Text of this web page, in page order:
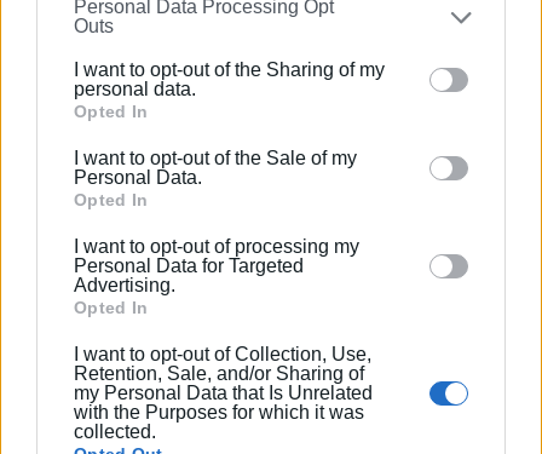
on theIAB’s List of Downstream Participants
that may
further disclose it to other third parties.
Please note that this website/app uses one or more
Google services and may gather and store information
behaviour. You may click to grant or deny consent to
Google and its third-party tags to use your data for
section.
Personal Data Processing Opt
Outs
I want to opt-out of the Sharing of my
personal data.
Opted In
I want to opt-out of the Sale of my
Personal Data.
Opted In
I want to opt-out of processing my
Personal Data for Targeted
Advertising.
Opted In
I want to opt-out of Collection, Use,
Retention, Sale, and/or Sharing of
my Personal Data that Is Unrelated
with the Purposes for which it was
collected.